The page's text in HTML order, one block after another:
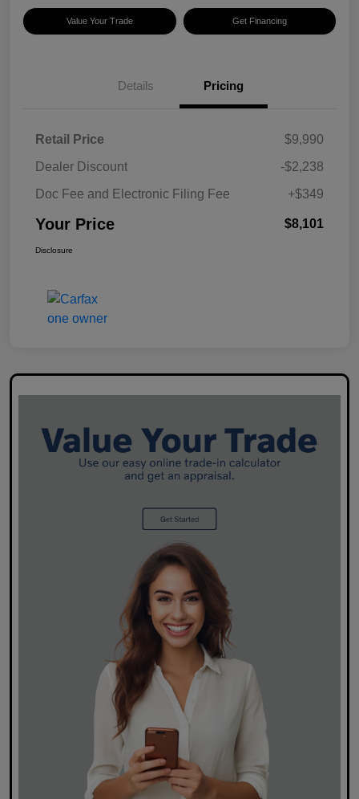
Value Your Trade Get Financing
Details Pricing
Retail Price
$9,990
Dealer Discount
-$2,238
Doc Fee and Electronic Filing Fee
+$349
Your Price $8,101
Disclosure